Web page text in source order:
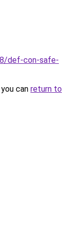
def-con-safe-
can return to